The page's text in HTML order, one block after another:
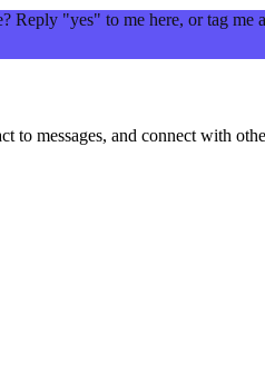
Reply "yes" to me here, or tag me
to messages, and connect with